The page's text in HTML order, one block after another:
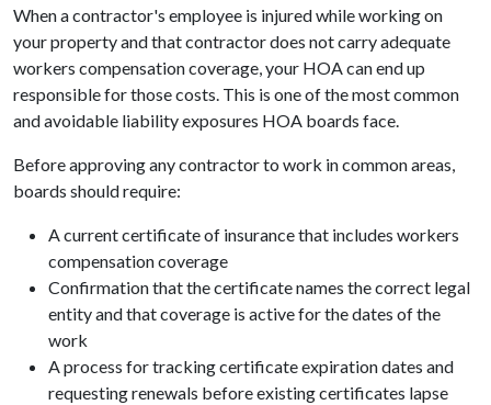
When a contractor's employee is injured while working on
your property and that contractor does not carry adequate
workers compensation coverage, your HOA can end up
responsible for those costs. This is one of the most common
and avoidable liability exposures HOA boards face.
Before approving any contractor to work in common areas,
boards should require:
A current certificate of insurance that includes workers
compensation coverage
Confirmation that the certificate names the correct legal
entity and that coverage is active for the dates of the
work
A process for tracking certificate expiration dates and
requesting renewals before existing certificates lapse